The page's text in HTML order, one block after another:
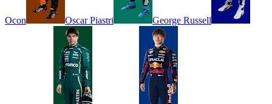
Ocon Oscar Piastri George Russell